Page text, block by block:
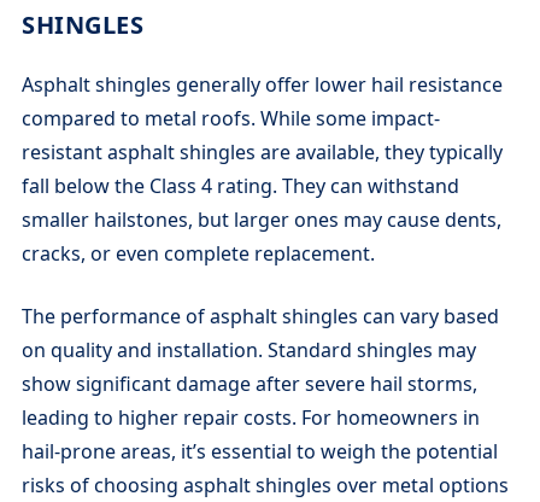
SHINGLES
Asphalt shingles generally offer lower hail resistance
compared to metal roofs. While some impact-
resistant asphalt shingles are available, they typically
fall below the Class 4 rating. They can withstand
smaller hailstones, but larger ones may cause dents,
cracks, or even complete replacement.
The performance of asphalt shingles can vary based
on quality and installation. Standard shingles may
show significant damage after severe hail storms,
leading to higher repair costs. For homeowners in
hail-prone areas, it’s essential to weigh the potential
risks of choosing asphalt shingles over metal options